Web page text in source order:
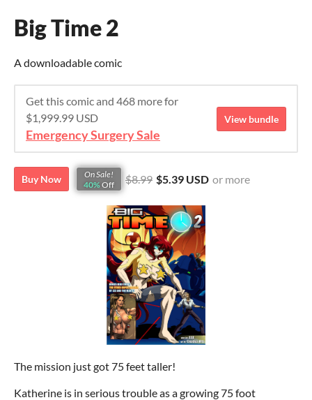
Big Time 2
A downloadable comic
Get this comic and 468 more for
$1,999.99 USD
Emergency Surgery Sale
View bundle
Buy Now
On Sale!
40% Off $8.99 $5.39 USD or more
The mission just got 75 feet taller!
Katherine is in serious trouble as a growing 75 foot